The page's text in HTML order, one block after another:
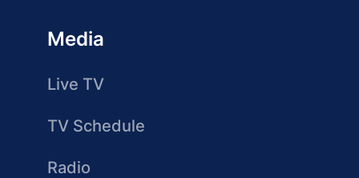
Media
Live TV
TV Schedule
Radio